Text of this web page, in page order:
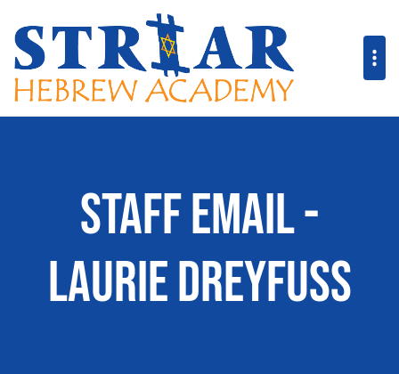
Staff Email -
Laurie Dreyfuss